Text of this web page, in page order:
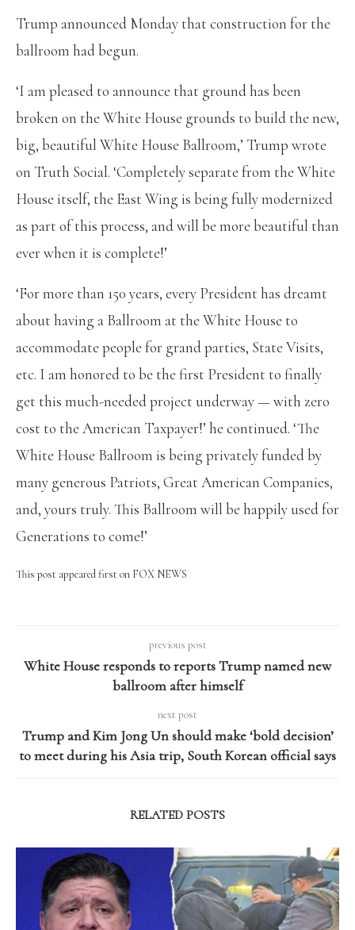
Trump announced Monday that construction for the
ballroom had begun.
‘I am pleased to announce that ground has been
broken on the White House grounds to build the new,
big, beautiful White House Ballroom,’ Trump wrote
on Truth Social. ‘Completely separate from the White
House itself, the East Wing is being fully modernized
as part of this process, and will be more beautiful than
ever when it is complete!’
‘For more than 150 years, every President has dreamt
about having a Ballroom at the White House to
accommodate people for grand parties, State Visits,
etc. I am honored to be the first President to finally
get this much-needed project underway — with zero
cost to the American Taxpayer!’ he continued. ‘The
White House Ballroom is being privately funded by
many generous Patriots, Great American Companies,
and, yours truly. This Ballroom will be happily used for
Generations to come!’
This post appeared first on FOX NEWS
previous post
White House responds to reports Trump named new
ballroom after himself
next post
Trump and Kim Jong Un should make ‘bold decision’
to meet during his Asia trip, South Korean official says
RELATED POSTS